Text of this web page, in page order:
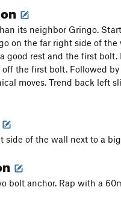
its neighbor Gringo.
on the far right side of the
good rest and the first bolt.
the first bolt. Followed by
moves. Trend back left
side of the wall next to a
bolt anchor. Rap with a